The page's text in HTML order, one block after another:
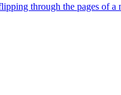
through the pages of